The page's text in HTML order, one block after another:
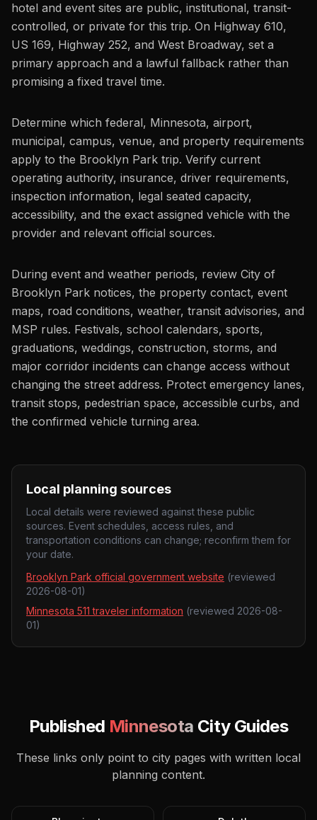
hotel and event sites are public, institutional, transit-
controlled, or private for this trip. On Highway 610,
US 169, Highway 252, and West Broadway, set a
primary approach and a lawful fallback rather than
promising a fixed travel time.
Determine which federal, Minnesota, airport,
municipal, campus, venue, and property requirements
apply to the Brooklyn Park trip. Verify current
operating authority, insurance, driver requirements,
inspection information, legal seated capacity,
accessibility, and the exact assigned vehicle with the
provider and relevant official sources.
During event and weather periods, review City of
Brooklyn Park notices, the property contact, event
maps, road conditions, weather, transit advisories, and
MSP rules. Festivals, school calendars, sports,
graduations, weddings, construction, storms, and
major corridor incidents can change access without
changing the street address. Protect emergency lanes,
transit stops, pedestrian space, accessible curbs, and
the confirmed vehicle turning area.
Local planning sources
Local details were reviewed against these public
sources. Event schedules, access rules, and
transportation conditions can change; reconfirm them for
your date.
Brooklyn Park official government website (reviewed
2026-08-01)
Minnesota 511 traveler information (reviewed 2026-08-
01)
Published Minnesota City Guides
These links only point to city pages with written local
planning content.